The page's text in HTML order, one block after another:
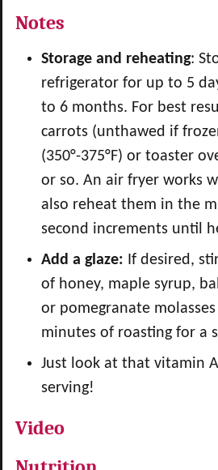
Notes
Storage and reheating:
refrigerator for up to 5
to 6 months. For best
carrots (unthawed if
(350°-375°F) or toaster
or so. An air fryer works
also reheat them in the
second increments until
Add a glaze: If desired,
of honey, maple syrup,
or pomegranate
minutes of roasting for a
Just look at that vitamin
serving!
Video